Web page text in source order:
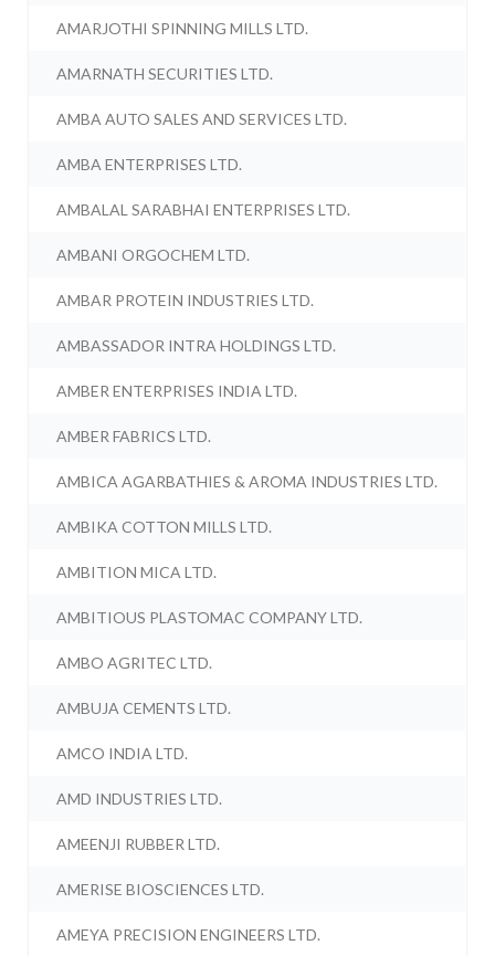
AMARJOTHI SPINNING MILLS LTD.
AMARNATH SECURITIES LTD.
AMBA AUTO SALES AND SERVICES LTD.
AMBA ENTERPRISES LTD.
AMBALAL SARABHAI ENTERPRISES LTD.
AMBANI ORGOCHEM LTD.
AMBAR PROTEIN INDUSTRIES LTD.
AMBASSADOR INTRA HOLDINGS LTD.
AMBER ENTERPRISES INDIA LTD.
AMBER FABRICS LTD.
AMBICA AGARBATHIES & AROMA INDUSTRIES LTD.
AMBIKA COTTON MILLS LTD.
AMBITION MICA LTD.
AMBITIOUS PLASTOMAC COMPANY LTD.
AMBO AGRITEC LTD.
AMBUJA CEMENTS LTD.
AMCO INDIA LTD.
AMD INDUSTRIES LTD.
AMEENJI RUBBER LTD.
AMERISE BIOSCIENCES LTD.
AMEYA PRECISION ENGINEERS LTD.